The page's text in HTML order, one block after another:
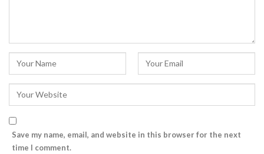
Save my name, email, and website in this browser for the next
time I comment.